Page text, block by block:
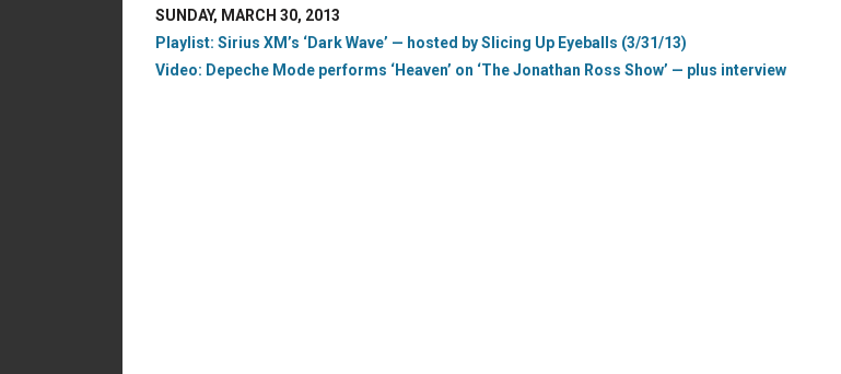
SUNDAY, MARCH 30, 2013
Playlist: Sirius XM’s ‘Dark Wave’ — hosted by Slicing Up Eyeballs (3/31/13)
Video: Depeche Mode performs ‘Heaven’ on ‘The Jonathan Ross Show’ — plus interview